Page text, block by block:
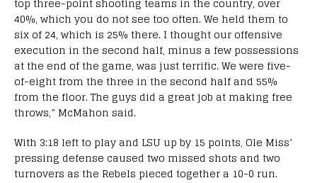
40%, which you do not see too often. We held them to
six of 24, which is 25% there. I thought our offensive
execution in the second half, minus a few possessions
at the end of the game, was just terrific. We were five-
of-eight from the three in the second half and 55%
from the floor. The guys did a great job at making free
throws,” McMahon said.
With 3:18 left to play and LSU up by 15 points, Ole Miss’
pressing defense caused two missed shots and two
turnovers as the Rebels pieced together a 10-0 run.